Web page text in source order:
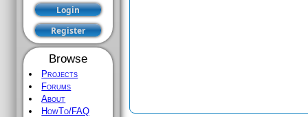
Browse
Projects
Forums
About
HowTo/FAQ